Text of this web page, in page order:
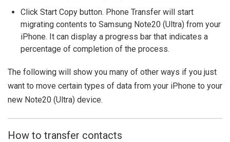
Click Start Copy button. Phone Transfer will start
migrating contents to Samsung Note20 (Ultra) from your
iPhone. It can display a progress bar that indicates a
percentage of completion of the process.
The following will show you many of other ways if you just
want to move certain types of data from your iPhone to your
new Note20 (Ultra) device.
How to transfer contacts